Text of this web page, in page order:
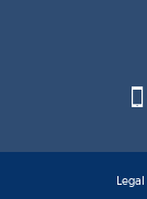
Legal